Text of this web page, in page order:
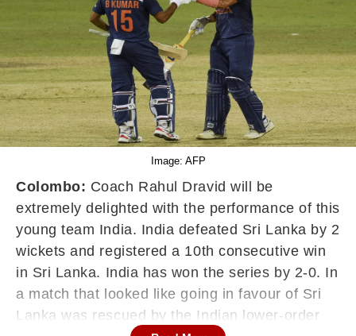
Image: AFP
Colombo: Coach Rahul Dravid will be
extremely delighted with the performance of this
young team India. India defeated Sri Lanka by 2
wickets and registered a 10th consecutive win
in Sri Lanka. India has won the series by 2-0. In
a match that looked like going in favour of Sri
Lanka was rescued by the Indian lower-order